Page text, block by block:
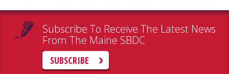
Subscribe To Receive The Latest News
From The Maine SBDC
SUBSCRIBE